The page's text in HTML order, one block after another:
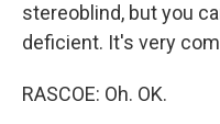
stereoblind, but you
deficient. It's very
RASCOE: Oh. OK.